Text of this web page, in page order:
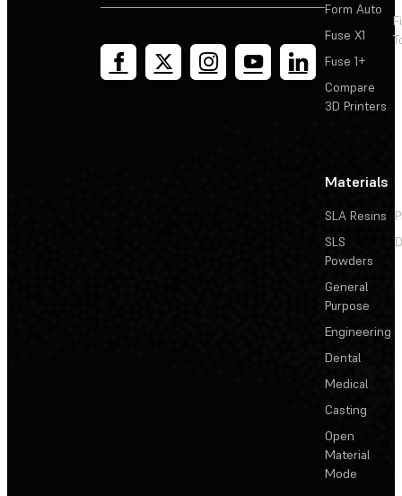
Replacing the Form Wash (1st Generation) display
Replacing the Form Wash (2nd Generation) inner lid
Form Auto
Fuse X1
Fuse 1+
Compare
3D Printers
Materials
SLA Resins
SLS
Powders
General
Purpose
Engineering
Dental
Medical
Casting
Open
Material
Mode